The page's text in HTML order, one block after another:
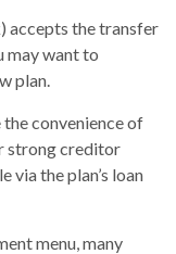
accepts the transfer
may want to
plan.
convenience of
strong creditor
via the plan’s loan
menu, many